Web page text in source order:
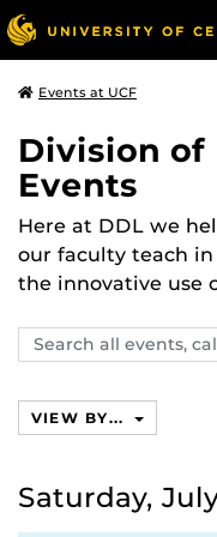
Events at UCF
Division of
Events
Here at DDL we
our faculty teach
the innovative use
Search
events,
VIEW BY...
Saturday,